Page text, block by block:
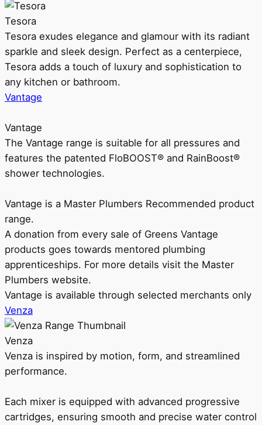
Tesora
Tesora exudes elegance and glamour with its radiant
sparkle and sleek design. Perfect as a centerpiece,
Tesora adds a touch of luxury and sophistication to
any kitchen or bathroom.
Vantage
Vantage
The Vantage range is suitable for all pressures and
features the patented FloBOOST® and RainBoost®
shower technologies.
Vantage is a Master Plumbers Recommended product
range.
A donation from every sale of Greens Vantage
products goes towards mentored plumbing
apprenticeships. For more details visit the Master
Plumbers website.
Vantage is available through selected merchants only
Venza
Venza
Venza is inspired by motion, form, and streamlined
performance.
Each mixer is equipped with advanced progressive
cartridges, ensuring smooth and precise water control